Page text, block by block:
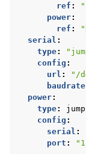
ref :
power:
ref :
serial :
type:
config :
url :
"/
baudrate
power:
type:
config :
serial :
port :